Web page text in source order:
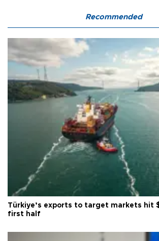
Recommended
Türkiye’s exports to target markets hit
first half